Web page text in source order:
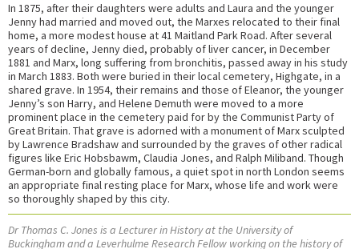
In 1875, after their daughters were adults and Laura and the younger
Jenny had married and moved out, the Marxes relocated to their final
home, a more modest house at 41 Maitland Park Road. After several
years of decline, Jenny died, probably of liver cancer, in December
1881 and Marx, long suffering from bronchitis, passed away in his study
in March 1883. Both were buried in their local cemetery, Highgate, in a
shared grave. In 1954, their remains and those of Eleanor, the younger
Jenny’s son Harry, and Helene Demuth were moved to a more
prominent place in the cemetery paid for by the Communist Party of
Great Britain. That grave is adorned with a monument of Marx sculpted
by Lawrence Bradshaw and surrounded by the graves of other radical
figures like Eric Hobsbawm, Claudia Jones, and Ralph Miliband. Though
German-born and globally famous, a quiet spot in north London seems
an appropriate final resting place for Marx, whose life and work were
so thoroughly shaped by this city.
Dr Thomas C. Jones is a Lecturer in History at the University of
Buckingham and a Leverhulme Research Fellow working on the history of